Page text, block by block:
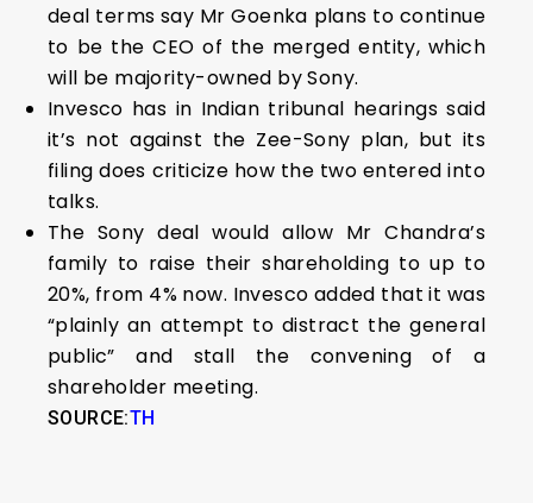
deal terms say Mr Goenka plans to continue
to be the CEO of the merged entity, which
will be majority-owned by Sony.
Invesco has in Indian tribunal hearings said
it’s not against the Zee-Sony plan, but its
filing does criticize how the two entered into
talks.
The Sony deal would allow Mr Chandra’s
family to raise their shareholding to up to
20%, from 4% now. Invesco added that it was
“plainly an attempt to distract the general
public” and stall the convening of a
shareholder meeting.
SOURCE:TH